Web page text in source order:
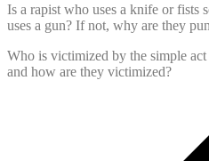
Is a rapist who uses a knife or fists
uses a gun? If not, why are they
Who is victimized by the simple
and how are they victimized?